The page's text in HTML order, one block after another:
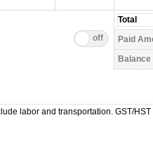
labor and transportation. GST/